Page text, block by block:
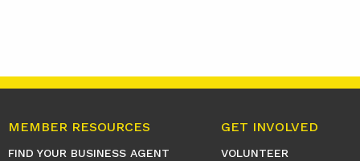
MEMBER RESOURCES
FIND YOUR BUSINESS AGENT
GET INVOLVED
VOLUNTEER